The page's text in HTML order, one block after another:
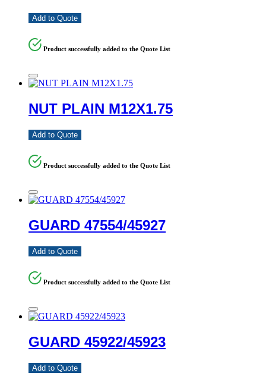
Add to Quote
Product successfully added to the Quote List
NUT PLAIN M12X1.75
Add to Quote
Product successfully added to the Quote List
GUARD 47554/45927
Add to Quote
Product successfully added to the Quote List
GUARD 45922/45923
Add to Quote